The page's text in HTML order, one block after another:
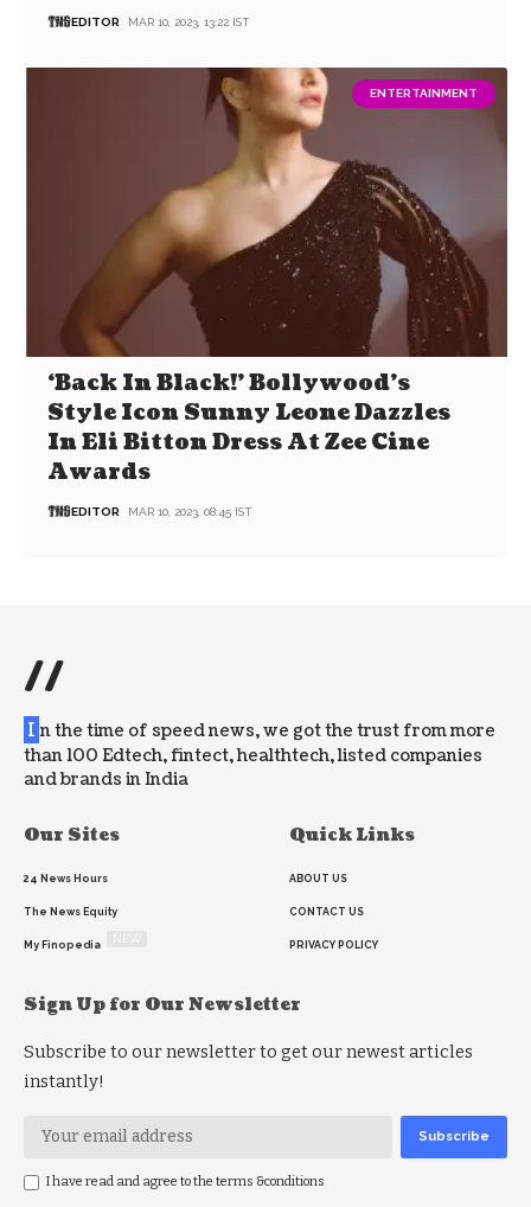
EDITOR MAR 10, 2023, 13:22 IST
ENTERTAINMENT
‘Back In Black!’ Bollywood’s
Style Icon Sunny Leone Dazzles
In Eli Bitton Dress At Zee Cine
Awards
EDITOR MAR 10, 2023, 08:45 IST
//
I n the time of speed news, we got the trust from more
than 100 Edtech, fintect, healthtech, listed companies
and brands in India
Our Sites
24 News Hours
The News Equity
My Finopedia
Quick Links
ABOUT US
CONTACT US
PRIVACY POLICY
Sign Up for Our Newsletter
Subscribe to our newsletter to get our newest articles
instantly!
I have read and agree to the terms &conditions